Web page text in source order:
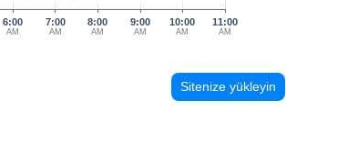
6:00
AM
7:00
AM
8:00
AM
9:00
AM
10:00
AM
11:00
AM
Sitenize yükleyin